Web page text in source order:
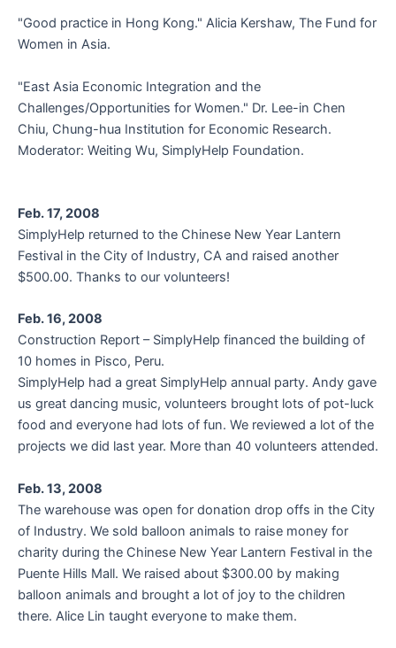
"Good practice in Hong Kong." Alicia Kershaw, The Fund for
Women in Asia.
"East Asia Economic Integration and the
Challenges/Opportunities for Women." Dr. Lee-in Chen
Chiu, Chung-hua Institution for Economic Research.
Moderator: Weiting Wu, SimplyHelp Foundation.
Feb. 17, 2008
SimplyHelp returned to the Chinese New Year Lantern
Festival in the City of Industry, CA and raised another
$500.00. Thanks to our volunteers!
Feb. 16, 2008
Construction Report – SimplyHelp financed the building of
10 homes in Pisco, Peru.
SimplyHelp had a great SimplyHelp annual party. Andy gave
us great dancing music, volunteers brought lots of pot-luck
food and everyone had lots of fun. We reviewed a lot of the
projects we did last year. More than 40 volunteers attended.
Feb. 13, 2008
The warehouse was open for donation drop offs in the City
of Industry. We sold balloon animals to raise money for
charity during the Chinese New Year Lantern Festival in the
Puente Hills Mall. We raised about $300.00 by making
balloon animals and brought a lot of joy to the children
there. Alice Lin taught everyone to make them.